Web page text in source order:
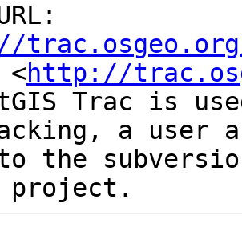
<http://
Trac is
a user
the